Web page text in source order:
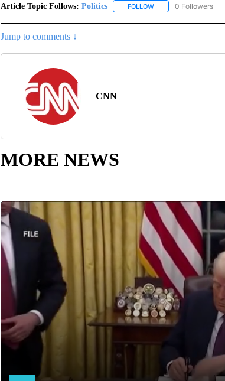
Article Topic Follows: Politics FOLLOWFOLLOW "POLITICS"
0 Followers
Jump to comments ↓
CNN
MORE NEWS